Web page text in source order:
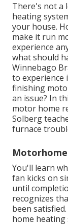
There's not a
heating
your house.
make it run
experience
what should
Winnebago
to experience
finishing
an issue? In
motor home
Solberg
furnace
You'll learn
fan kicks on
until
recognizes
been
home heating